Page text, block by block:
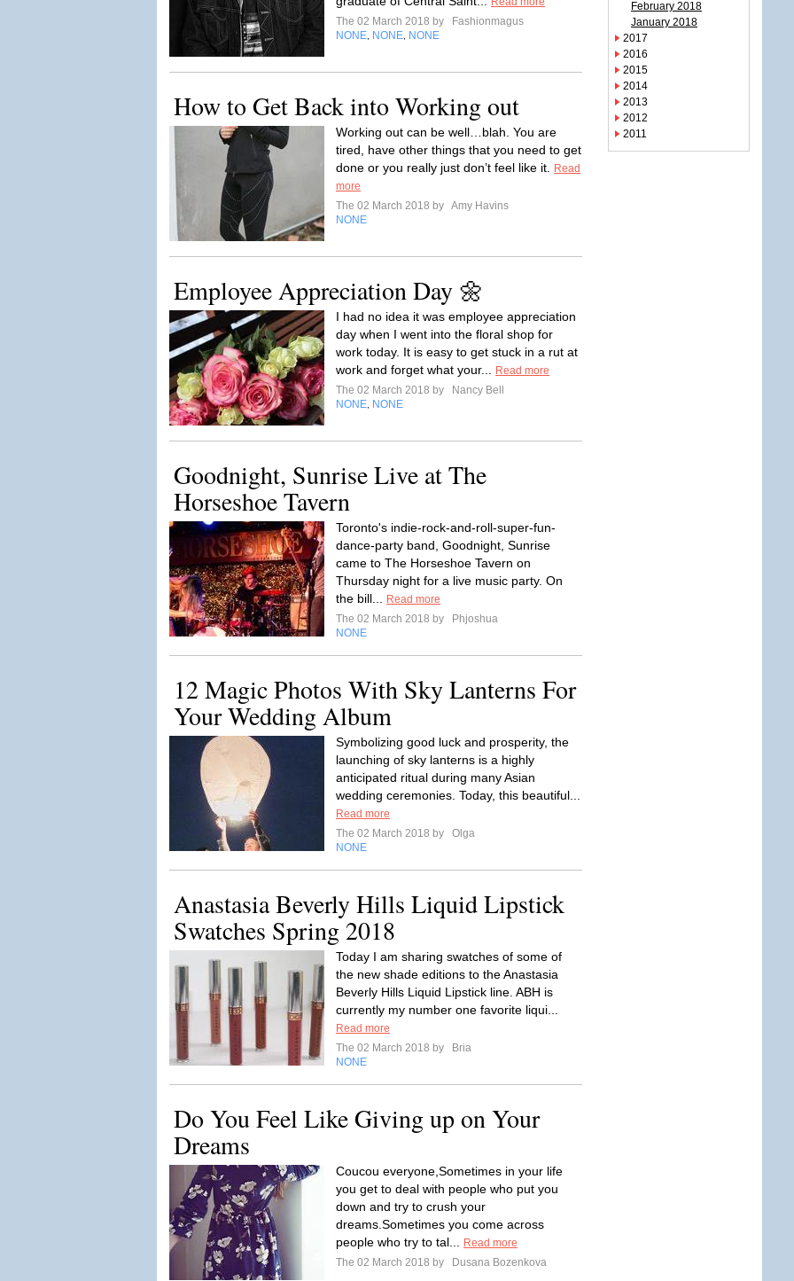
The 02 March 2018 by
Fashionmagus
NONE NONE NONE
How to Get Back into Working out
Working out can be well…blah. You are
tired, have other things that you need to get
done or you really just don’t feel like it.
Read
more
The 02 March 2018 by Amy Havins
NONE
Employee Appreciation Day 🌼
I had no idea it was employee appreciation
day when I went into the floral shop for
work today. It is easy to get stuck in a rut at
work and forget what your...
Read more
The 02 March 2018 by
Nancy Bell
NONE NONE
Goodnight, Sunrise Live at The
Horseshoe Tavern
Toronto's indie-rock-and-roll-super-fun-
dance-party band, Goodnight, Sunrise
came to The Horseshoe Tavern on
Thursday night for a live music party. On
the bill...
Read more
The 02 March 2018 by
Phjoshua
NONE
12 Magic Photos With Sky Lanterns For
Your Wedding Album
Symbolizing good luck and prosperity, the
launching of sky lanterns is a highly
anticipated ritual during many Asian
wedding ceremonies. Today, this beautiful...
Read more
The 02 March 2018 by
Olga
NONE
Anastasia Beverly Hills Liquid Lipstick
Swatches Spring 2018
Today I am sharing swatches of some of
the new shade editions to the Anastasia
Beverly Hills Liquid Lipstick line. ABH is
currently my number one favorite liqui...
Read more
The 02 March 2018 by
Bria
NONE
Do You Feel Like Giving up on Your
Dreams
Coucou everyone,Sometimes in your life
you get to deal with people who put you
down and try to crush your
dreams.Sometimes you come across
people who try to tal...
Read more
The 02 March 2018 by
Dusana Bozenkova
February 2018
January 2018
2017
2016
2015
2014
2013
2012
2011